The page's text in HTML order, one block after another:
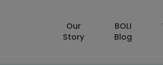
Our
Story
BOLI
Blog